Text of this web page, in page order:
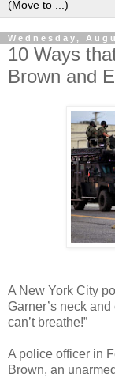
Wednesday,
10 Ways
Brown and
A New York City
Garner’s neck
can’t breathe!”
A police officer in
Brown, an